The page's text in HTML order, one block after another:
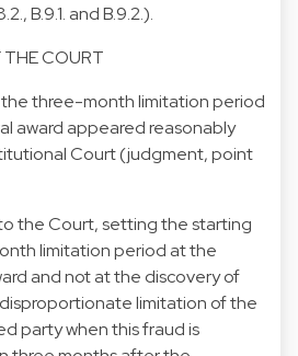
B.9.1. and B.9.2.).
THE COURT
three-month limitation period
award appeared reasonably
Court (judgment, point
the Court, setting the starting
limitation period at the
and not at the discovery of
limitation of the
party when this fraud is